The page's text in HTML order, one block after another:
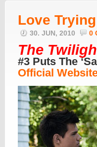
Love
30. JUN, 2010 0
The
#3 Puts The
Official